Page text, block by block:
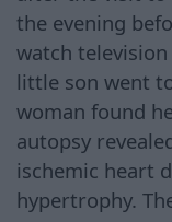
the evening
watch
little son went
woman found
autopsy
ischemic heart
hypertrophy.